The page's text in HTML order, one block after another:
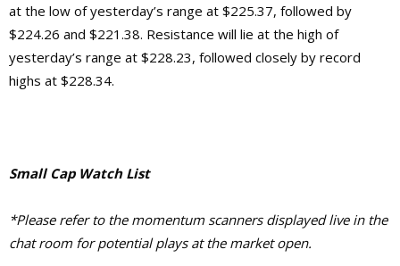
at the low of yesterday’s range at $225.37, followed by
$224.26 and $221.38. Resistance will lie at the high of
yesterday’s range at $228.23, followed closely by record
highs at $228.34.
Small Cap Watch List
*Please refer to the momentum scanners displayed live in the
chat room for potential plays at the market open.